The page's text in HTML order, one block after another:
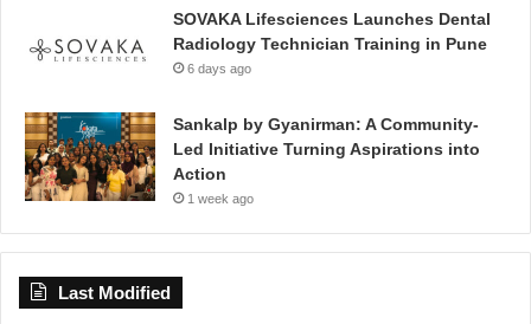
SOVAKA Lifesciences Launches Dental
Radiology Technician Training in Pune
6 days ago
Sankalp by Gyanirman: A Community-
Led Initiative Turning Aspirations into
Action
1 week ago
Last Modified